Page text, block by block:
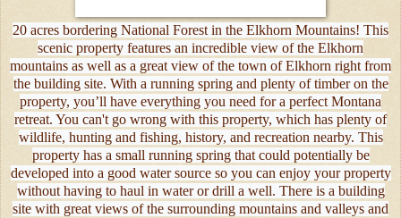
20 acres bordering National Forest in the Elkhorn Mountains! This
scenic property features an incredible view of the Elkhorn
mountains as well as a great view of the town of Elkhorn right from
the building site. With a running spring and plenty of timber on the
property, you’ll have everything you need for a perfect Montana
retreat. You can't go wrong with this property, which has plenty of
wildlife, hunting and fishing, history, and recreation nearby. This
property has a small running spring that could potentially be
developed into a good water source so you can enjoy your property
without having to haul in water or drill a well. There is a building
site with great views of the surrounding mountains and valleys and